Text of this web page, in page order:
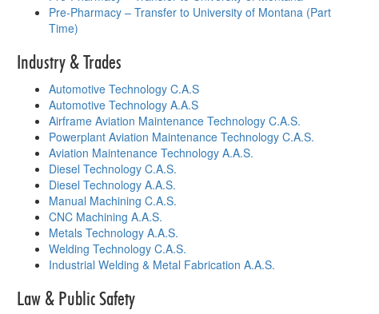
Pre-Pharmacy – Transfer to University of Montana (Part
Time)
Industry & Trades
Automotive Technology C.A.S
Automotive Technology A.A.S
Airframe Aviation Maintenance Technology C.A.S.
Powerplant Aviation Maintenance Technology C.A.S.
Aviation Maintenance Technology A.A.S.
Diesel Technology C.A.S.
Diesel Technology A.A.S.
Manual Machining C.A.S.
CNC Machining A.A.S.
Metals Technology A.A.S.
Welding Technology C.A.S.
Industrial Welding & Metal Fabrication A.A.S.
Law & Public Safety